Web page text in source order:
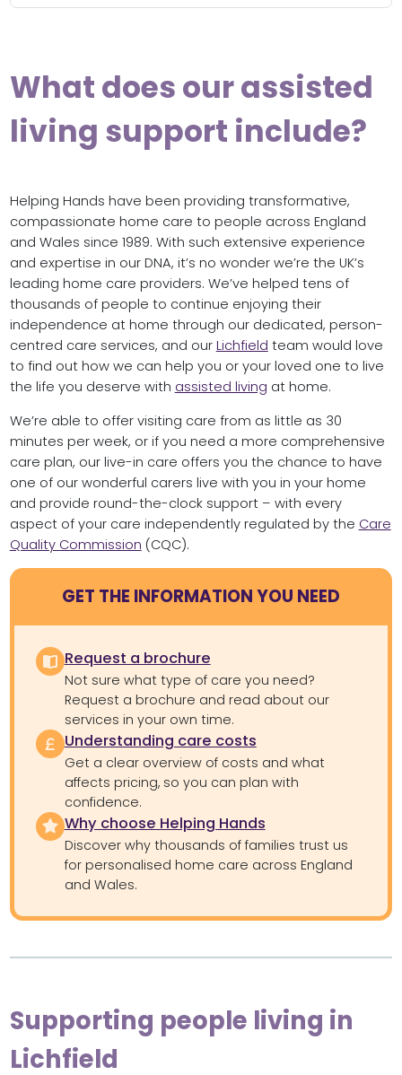
What does our assisted
living support include?
Helping Hands have been providing transformative,
compassionate home care to people across England
and Wales since 1989. With such extensive experience
and expertise in our DNA, it’s no wonder we’re the UK’s
leading home care providers. We’ve helped tens of
thousands of people to continue enjoying their
independence at home through our dedicated, person-
centred care services, and our Lichfield team would love
to find out how we can help you or your loved one to live
the life you deserve with assisted living at home.
We’re able to offer visiting care from as little as 30
minutes per week, or if you need a more comprehensive
care plan, our live-in care offers you the chance to have
one of our wonderful carers live with you in your home
and provide round-the-clock support – with every
aspect of your care independently regulated by the Care
Quality Commission (CQC).
GET THE INFORMATION YOU NEED
Request a brochure
Not sure what type of care you need?
Request a brochure and read about our
services in your own time.
Understanding care costs
Get a clear overview of costs and what
affects pricing, so you can plan with
confidence.
Why choose Helping Hands
Discover why thousands of families trust us
for personalised home care across England
and Wales.
Supporting people living in
Lichfield